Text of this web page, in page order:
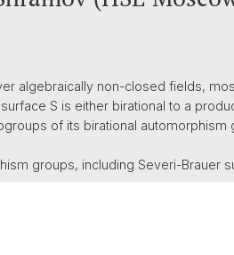
algebraically non-closed fields,
S is either birational to a
of its birational automorphism
groups, including Severi-Brauer